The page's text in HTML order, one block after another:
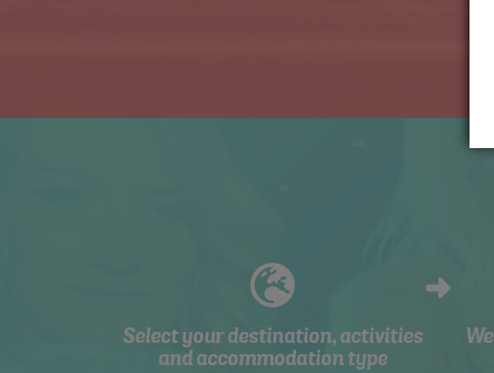
Select your destination, activities
and accommodation type